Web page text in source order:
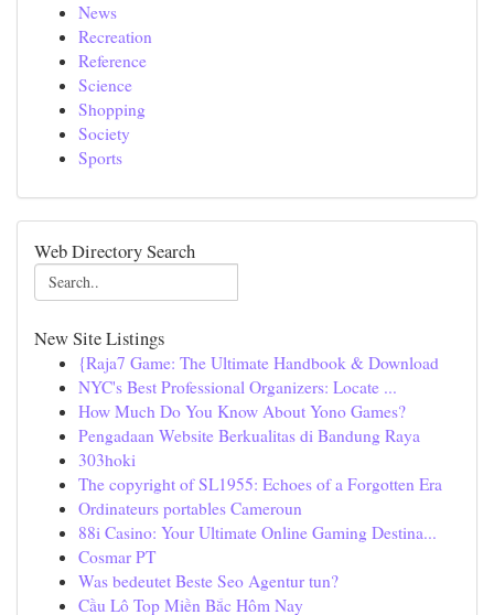
News
Recreation
Reference
Science
Shopping
Society
Sports
Web Directory Search
New Site Listings
{Raja7 Game: The Ultimate Handbook & Download
NYC's Best Professional Organizers: Locate ...
How Much Do You Know About Yono Games?
Pengadaan Website Berkualitas di Bandung Raya
303hoki
The copyright of SL1955: Echoes of a Forgotten Era
Ordinateurs portables Cameroun
88i Casino: Your Ultimate Online Gaming Destina...
Cosmar PT
Was bedeutet Beste Seo Agentur tun?
Cầu Lô Top Miền Bắc Hôm Nay